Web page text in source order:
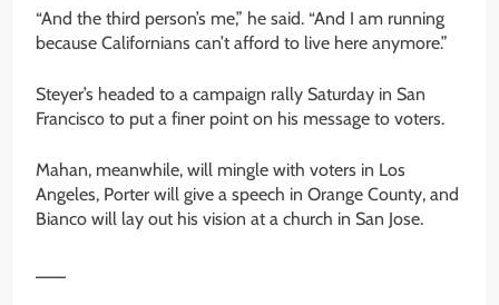
“And the third person’s me,” he said. “And I am running
because Californians can’t afford to live here anymore.”
Steyer’s headed to a campaign rally Saturday in San
Francisco to put a finer point on his message to voters.
Mahan, meanwhile, will mingle with voters in Los
Angeles, Porter will give a speech in Orange County, and
Bianco will lay out his vision at a church in San Jose.